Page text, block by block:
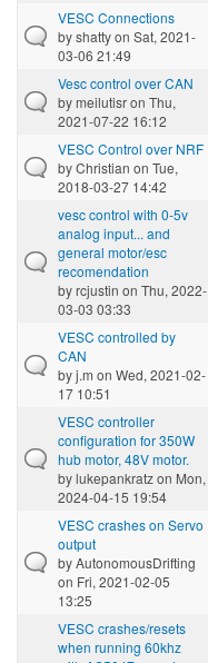
VESC Connections
byshattyon Sat, 2021-
03-06 21:49
Vesc control over CAN
bymeilutisron Thu,
2021-07-22 16:12
VESC Control over NRF
byChristian on Tue,
2018-03-27 14:42
vesc control with 0-5v
analog input... and
general motor/esc
recomendation
byrcjustin on Thu, 2022-
03-03 03:33
VESC controlled by
CAN
byj.m on Wed, 2021-02-
17 10:51
VESC controller
configuration for 350W
hub motor, 48V motor.
bylukepankratzon Mon,
2024-04-15 19:54
VESC crashes on Servo
output
byAutonomousDrifting
on Fri, 2021-02-05
13:25
VESC crashes/resets
when running 60khz